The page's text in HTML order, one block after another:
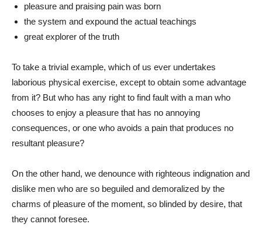
pleasure and praising pain was born
the system and expound the actual teachings
great explorer of the truth
To take a trivial example, which of us ever undertakes
laborious physical exercise, except to obtain some advantage
from it? But who has any right to find fault with a man who
chooses to enjoy a pleasure that has no annoying
consequences, or one who avoids a pain that produces no
resultant pleasure?
On the other hand, we denounce with righteous indignation and
dislike men who are so beguiled and demoralized by the
charms of pleasure of the moment, so blinded by desire, that
they cannot foresee.